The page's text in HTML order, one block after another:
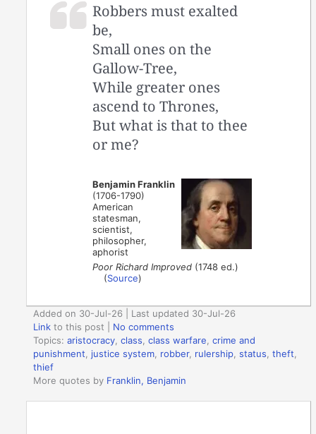
Robbers must exalted
be,
Small ones on the
Gallow-Tree,
While greater ones
ascend to Thrones,
But what is that to thee
or me?
Benjamin Franklin
(1706-1790)
American
statesman,
scientist,
philosopher,
aphorist
Poor Richard Improved (1748 ed.)
(Source)
Added on 30-Jul-26 | Last updated 30-Jul-26
Link to this post
No comments
Topics:aristocracy,class,class warfare,crime and
punishment, justice system, robber, rulership,status,theft,
thief
More quotes by Franklin, Benjamin